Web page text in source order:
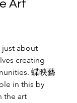
Art
just about
creating
蝶映藝
in this by
the art